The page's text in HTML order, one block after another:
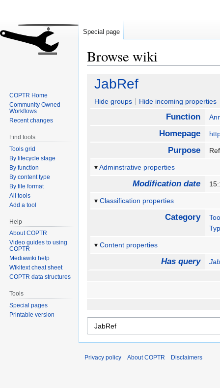
Browse wiki
Jump
navigation
Jump
search
JabRef
Hide groups Hide incoming properties
Function
Homepage
Purpose
Adminstrative properties
Modification date
Classification properties
Category
Content properties
Has query
Special page
COPTR Home
Community Owned
Workflows
Recent changes
Find tools
Tools grid
By lifecycle stage
By function
By content type
By file format
All tools
Add a tool
Help
About COPTR
Video guides to using
COPTR
Mediawiki help
Wikitext cheat sheet
COPTR data structures
Tools
Special pages
Printable version
Privacy policy About COPTR Disclaimers